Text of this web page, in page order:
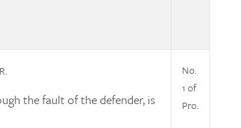
.
the fault of the defender, is
No.
1 of
Pro.